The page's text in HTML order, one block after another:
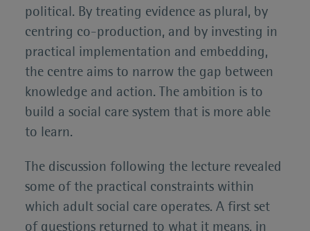
political. By treating evidence as plural, by
centring co-production, and by investing in
practical implementation and embedding,
the centre aims to narrow the gap between
knowledge and action. The ambition is to
build a social care system that is more able
to learn.
The discussion following the lecture revealed
some of the practical constraints within
which adult social care operates. A first set
of questions returned to what it means, in